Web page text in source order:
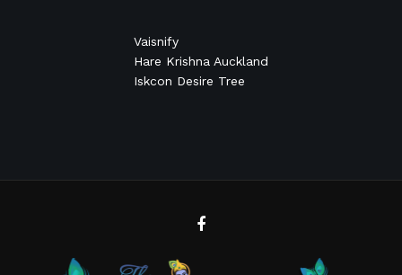
Vaisnify
Hare Krishna Auckland
Iskcon Desire Tree